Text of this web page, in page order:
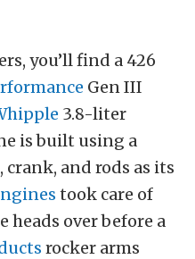
you’ll find a 426
Gen III
3.8-liter
is built using a
and rods as its
took care of
heads over before a
rocker arms